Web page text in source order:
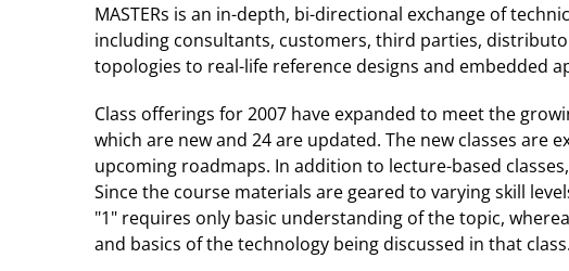
MASTERs is an in-depth, bi-directional exchange of
including consultants, customers, third parties,
topologies to real-life reference designs and embedded
Class offerings for 2007 have expanded to meet the
which are new and 24 are updated. The new classes
upcoming roadmaps. In addition to lecture-based
Since the course materials are geared to varying skill
"1" requires only basic understanding of the topic,
and basics of the technology being discussed in that class.